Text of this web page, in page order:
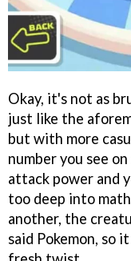
Okay, it's not as
just like the
but with more
number you see
attack power and
too deep into
another, the
said Pokemon, so